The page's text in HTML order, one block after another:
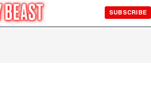
SUBSCRIBE